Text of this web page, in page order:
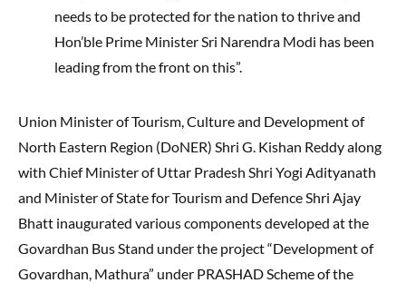
needs to be protected for the nation to thrive and
Hon’ble Prime Minister Sri Narendra Modi has been
leading from the front on this”.
Union Minister of Tourism, Culture and Development of
North Eastern Region (DoNER) Shri G. Kishan Reddy along
with Chief Minister of Uttar Pradesh Shri Yogi Adityanath
and Minister of State for Tourism and Defence Shri Ajay
Bhatt inaugurated various components developed at the
Govardhan Bus Stand under the project “Development of
Govardhan, Mathura” under PRASHAD Scheme of the